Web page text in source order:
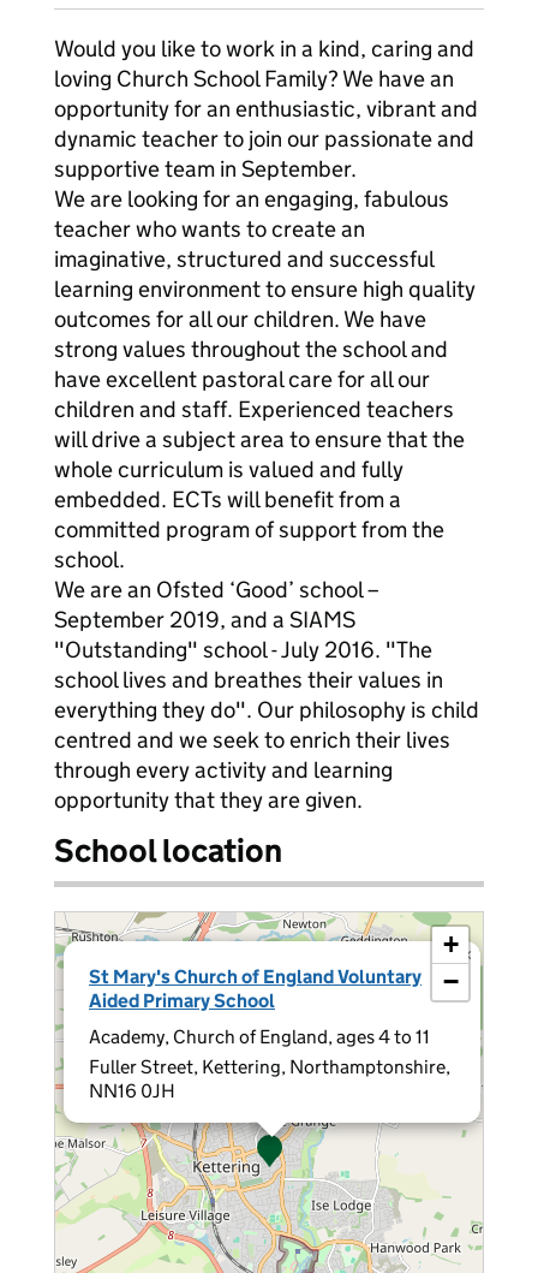
Would you like to work in a kind, caring and
loving Church School Family? We have an
opportunity for an enthusiastic, vibrant and
dynamic teacher to join our passionate and
supportive team in September.
We are looking for an engaging, fabulous
teacher who wants to create an
imaginative, structured and successful
learning environment to ensure high quality
outcomes for all our children. We have
strong values throughout the school and
have excellent pastoral care for all our
children and staff. Experienced teachers
will drive a subject area to ensure that the
whole curriculum is valued and fully
embedded. ECTs will benefit from a
committed program of support from the
school.
We are an Ofsted ‘Good’ school –
September 2019, and a SIAMS
"Outstanding" school - July 2016. "The
school lives and breathes their values in
everything they do". Our philosophy is child
centred and we seek to enrich their lives
through every activity and learning
opportunity that they are given.
School location
St Mary's Church of England Voluntary
Aided Primary School
Academy, Church of England, ages 4 to 11
Fuller Street, Kettering, Northamptonshire,
NN16 0JH
×
+
−